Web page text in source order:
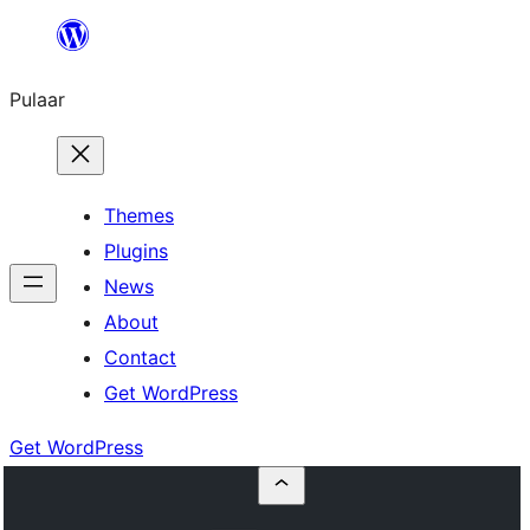
content
Pulaar
Themes
Plugins
News
About
Contact
Get WordPress
Get WordPress